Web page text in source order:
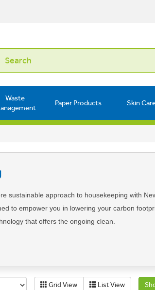
Waste
Paper Products Skin
sustainable approach to housekeeping with
to empower you in lowering your carbon
that offers the ongoing clean.
with our Roomcare products to deliver a
your guests and staff.
Grid View List View